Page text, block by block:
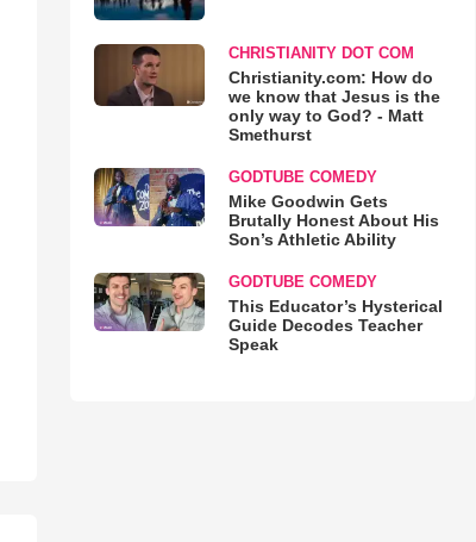
CHRISTIANITY DOT COM
Christianity.com: How do
we know that Jesus is the
only way to God? - Matt
Smethurst
GODTUBE COMEDY
Mike Goodwin Gets
Brutally Honest About His
Son’s Athletic Ability
GODTUBE COMEDY
This Educator’s Hysterical
Guide Decodes Teacher
Speak